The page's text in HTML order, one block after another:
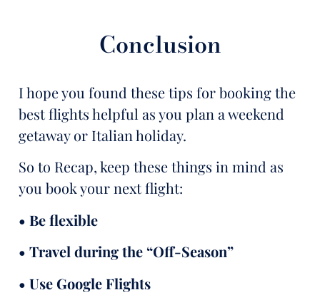
Conclusion
I hope you found these tips for booking the
best flights helpful as you plan a weekend
getaway or Italian holiday.
So to Recap, keep these things in mind as
you book your next flight:
• Be flexible
• Travel during the “Off-Season”
• Use Google Flights